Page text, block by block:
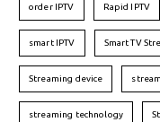
order IPTV Rapid IPTV
smart IPTV Smart TV
Streaming device
streaming technology